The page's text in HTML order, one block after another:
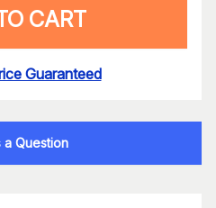
CART
Guaranteed
a Question